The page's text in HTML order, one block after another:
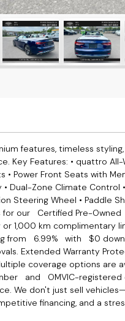
features, timeless
Key Features: • quattro
• Power Front Seats with
Dual-Zone Climate Control
Steering Wheel • Paddle
for our Certified Pre-
1,000 km complimentary
from 6.99% with $0
Extended Warranty
coverage options are
and OMVIC-registered
We don't just sell
financing, and a